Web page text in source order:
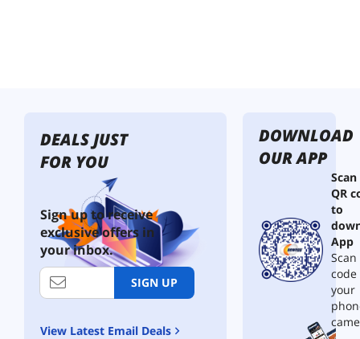
DEALS JUST
FOR YOU
Sign up to receive
exclusive offers in
your inbox.
SIGN UP
View Latest Email Deals
DOWNLOAD
OUR APP
QR
to
App
your